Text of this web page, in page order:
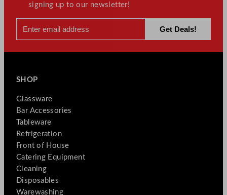
signing up to our newsletter!
SHOP
Glassware
Bar Accessories
Tableware
Refrigeration
Front of House
Catering Equipment
Cleaning
Disposables
Warewashing